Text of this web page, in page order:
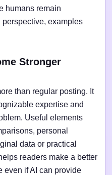
humans remain
examples
Stronger
than regular posting. It
expertise and
Useful elements
personal
data or practical
readers make a better
even if AI can provide